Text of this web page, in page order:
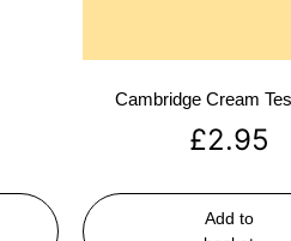
Cambridge Cream
£2.95
Add to